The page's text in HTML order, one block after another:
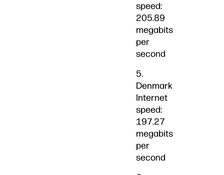
speed:
205.89
megabits
per
second
5.
Denmark
Internet
speed:
197.27
megabits
per
second